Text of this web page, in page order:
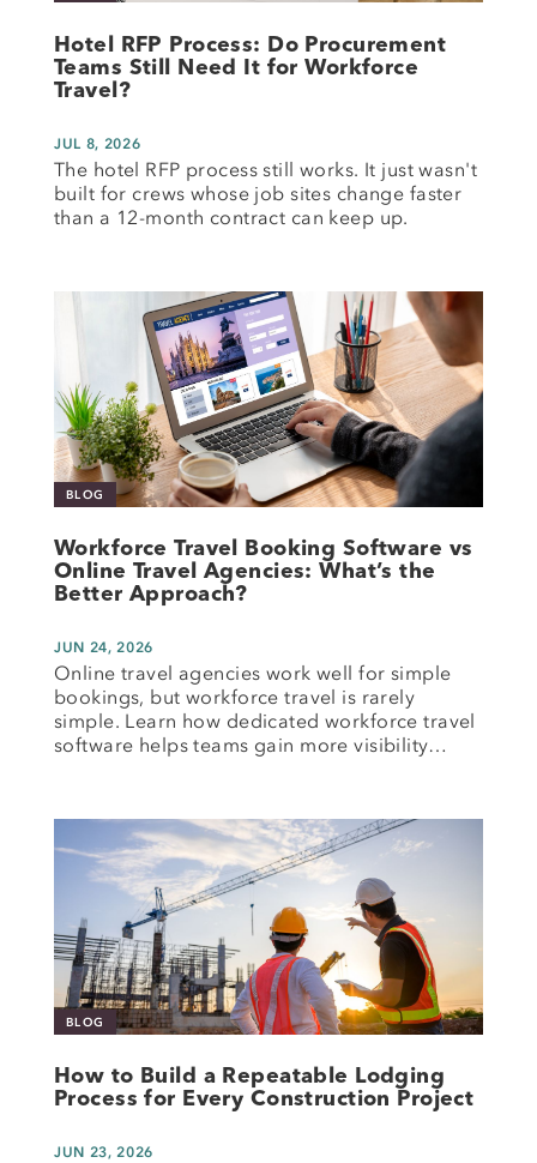
Hotel RFP Process: Do Procurement
Teams Still Need It for Workforce
Travel?
JUL 8, 2026
The hotel RFP process still works. It just wasn't
built for crews whose job sites change faster
than a 12-month contract can keep up.
BLOG
Workforce Travel Booking Software vs
Online Travel Agencies: What’s the
Better Approach?
JUN 24, 2026
Online travel agencies work well for simple
bookings, but workforce travel is rarely
simple. Learn how dedicated workforce travel
software helps teams gain more visibility…
BLOG
How to Build a Repeatable Lodging
Process for Every Construction Project
JUN 23, 2026